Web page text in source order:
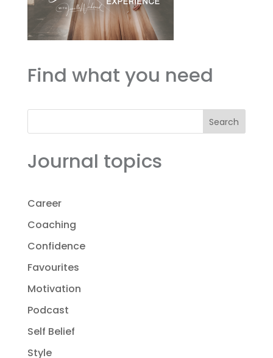
Find what you need
Search
Journal topics
Career
Coaching
Confidence
Favourites
Motivation
Podcast
Self Belief
Style